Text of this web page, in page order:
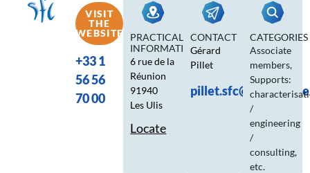
VISIT
THE
WEBSITE
+33 1
56 56
70 00
PRACTICAL
INFORMATION
6 rue de la
Réunion
91940
Les Ulis
Locate
CONTACT
Gérard
Pillet
CATEGORIES
Associate
members,
Supports:
/
engineering
/
consulting,
etc.